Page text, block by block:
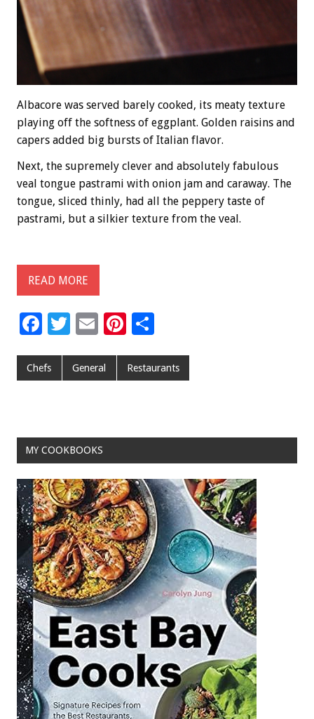
Albacore was served barely cooked, its meaty texture
playing off the softness of eggplant. Golden raisins and
capers added big bursts of Italian flavor.
Next, the supremely clever and absolutely fabulous
veal tongue pastrami with onion jam and caraway. The
tongue, sliced thinly, had all the peppery taste of
pastrami, but a silkier texture from the veal.
READ MORE
F
e
o
k
T
tt
E
ai
Pi
er ar
Chefs General Restaurants
MY COOKBOOKS